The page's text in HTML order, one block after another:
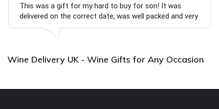
This was a gift for my hard to buy for son! It was
delivered on the correct date, was well packed and very
well received. Thank you x💐
Wine Delivery UK - Wine Gifts for Any Occasion